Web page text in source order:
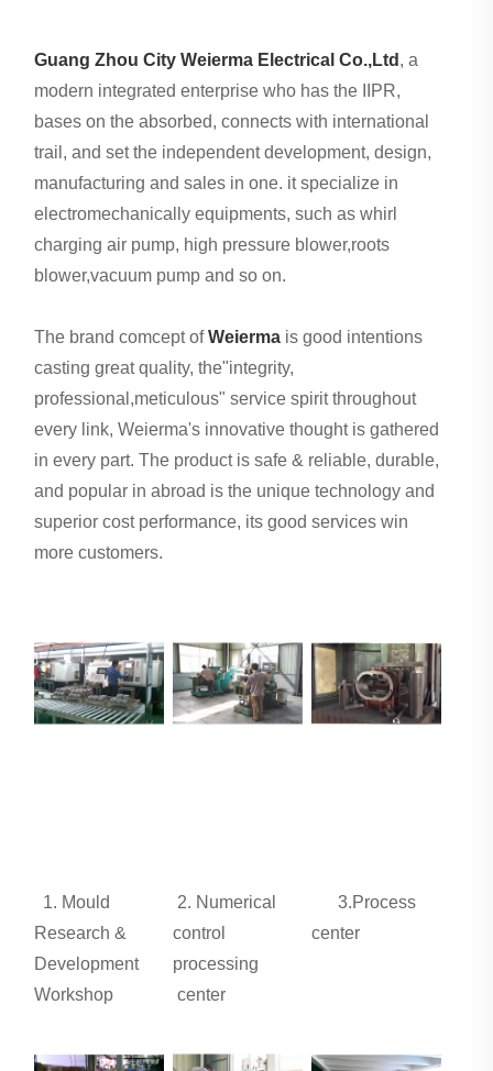
Guang Zhou City Weierma Electrical Co.,Ltd , a
modern integrated enterprise who has the IIPR,
bases on the absorbed, connects with international
trail, and set the independent development, design,
manufacturing and sales in one. it specialize in
electromechanically equipments, such as whirl
charging air pump, high pressure blower,roots
blower,vacuum pump and so on.
The brand comcept ofWeierma is good intentions
casting great quality, the"integrity,
professional,meticulous" service spirit throughout
every link, Weierma's innovative thought is gathered
in every part. The product is safe & reliable, durable,
and popular in abroad is the unique technology and
superior cost performance, its good services win
more customers.
1. Mould
Research &
Development
Workshop
2. Numerical
control
processing
center
3.Process
center